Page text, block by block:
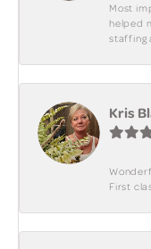
Most
helped
staffing
Kris
First